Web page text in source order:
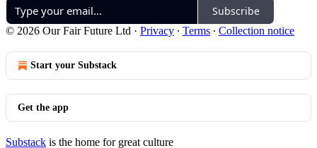
Subscribe
© 2026 Our Fair Future Ltd · Privacy ∙ Terms ∙ Collection notice
Start your Substack
Get the app
Substack is the home for great culture